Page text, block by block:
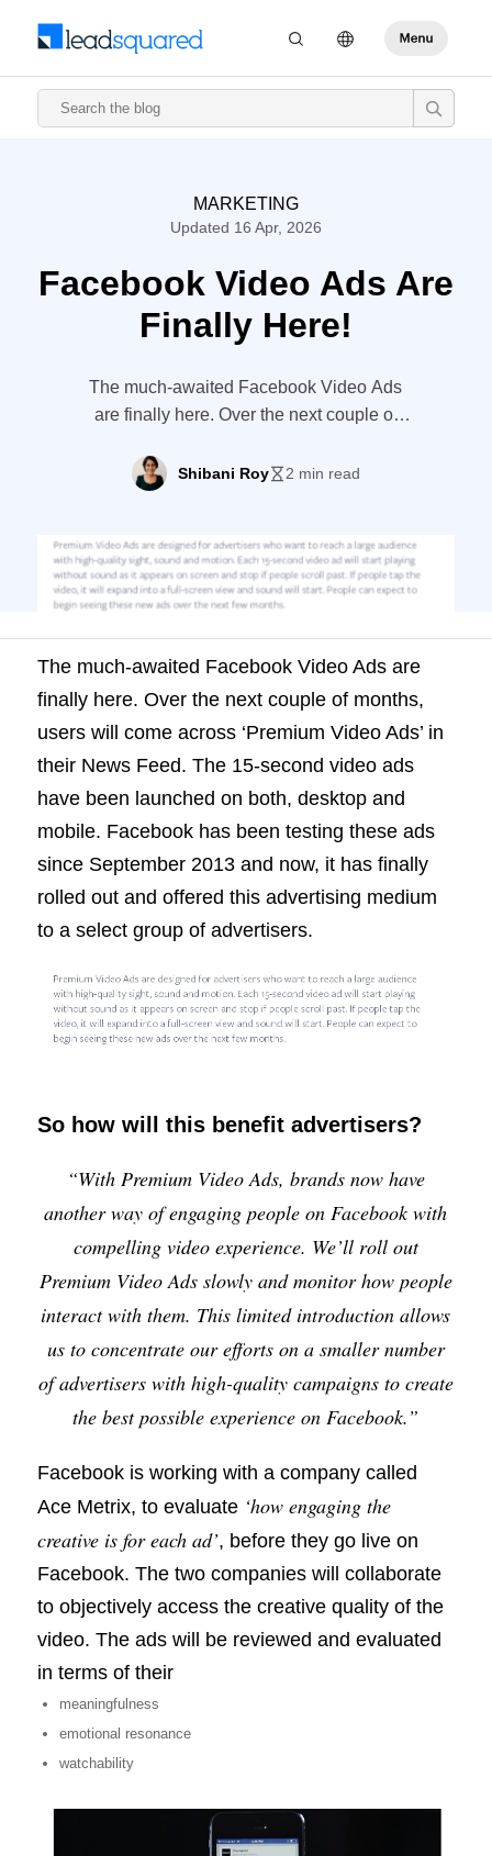
MARKETING
Updated 16 Apr, 2026
Facebook Video Ads Are
Finally Here!
The much-awaited Facebook Video Ads
are finally here. Over the next couple of
Video Ads’ in their News Feed. The 15-
second video ads have been launched on
been testing these ads since September
2013 and now, it has finally rolled out and
offered […]
Shibani Roy 2 min read
The much-awaited Facebook Video Ads are
finally here. Over the next couple of months,
users will come across ‘Premium Video Ads’ in
their News Feed. The 15-second video ads
have been launched on both, desktop and
mobile. Facebook has been testing these ads
since September 2013 and now, it has finally
rolled out and offered this advertising medium
to a select group of advertisers.
So how will this benefit advertisers?
“With Premium Video Ads, brands now have
another way of engaging people on Facebook with
compelling video experience. We’ll roll out
Premium Video Ads slowly and monitor how people
interact with them. This limited introduction allows
us to concentrate our efforts on a smaller number
of advertisers with high-quality campaigns to create
the best possible experience on Facebook.”
Facebook is working with a company called
Ace Metrix, to evaluate ‘how engaging the
creative is for each ad’, before they go live on
Facebook. The two companies will collaborate
to objectively access the creative quality of the
video. The ads will be reviewed and evaluated
in terms of their
meaningfulness
emotional resonance
watchability